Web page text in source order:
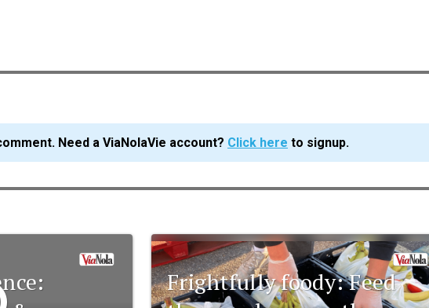
Need a ViaNolaVie account? Click here to signup.
Frightfully foody: Feed